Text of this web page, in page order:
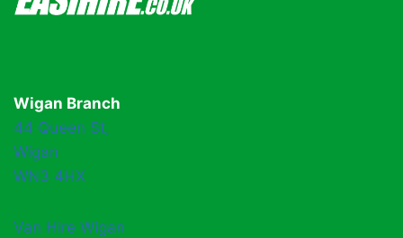
Wigan Branch
44 Queen St,
Wigan
WN3 4HX
Van Hire Wigan